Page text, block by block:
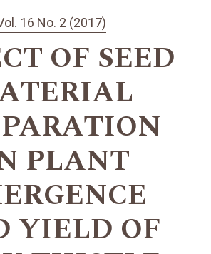
16 No. 2 (2017)
OF SEED
PLANT
YIELD OF